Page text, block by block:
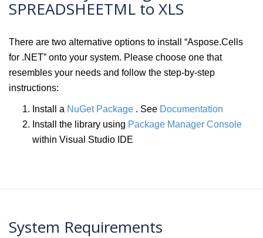
SPREADSHEETML to XLS
There are two alternative options to install “Aspose.Cells
for .NET” onto your system. Please choose one that
resembles your needs and follow the step-by-step
instructions:
Install a NuGet Package . See Documentation
Install the library using Package Manager Console
within Visual Studio IDE
System Requirements